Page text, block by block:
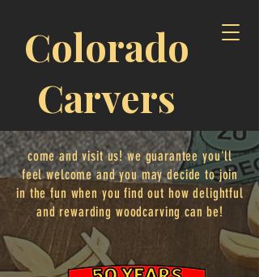
Colorado
Carvers
come and visit us! we guarantee you'll
feel welcome and you may decide to join
in the fun when you find out how delightful
and rewarding woodcarving can be!